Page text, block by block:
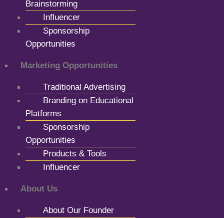
Brainstorming
Influencer
Sponsorship
Opportunities
Marketing Opportunities
Traditional Advertising
Branding on Educational
Platforms
Sponsorship
Opportunities
Products & Tools
Influencer
About Us
About Our Founder